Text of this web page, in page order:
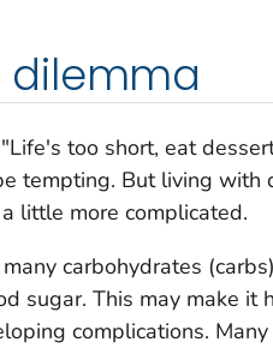
dilemma
too short, eat
tempting. But living with
little more complicated.
carbohydrates
sugar. This may make it
complications.